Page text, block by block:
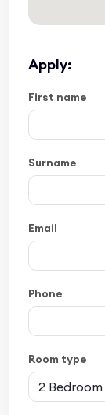
Apply:
First name
Surname
Email
Phone
Room type